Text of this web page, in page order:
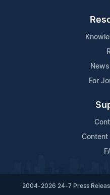
For
Content
2004-2026 24-7 Press